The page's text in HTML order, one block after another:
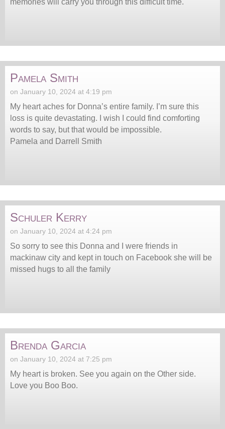
memories will carry you through this difficult time.
Pamela Smith
on January 10, 2024 at 4:19 pm
My heart aches for Donna’s entire family. I’m sure this
loss is quite devastating. I wish I could find comforting
words to say, but that would be impossible.
Pamela and Darrell Smith
Schuler Kerry
on January 10, 2024 at 4:24 pm
So sorry to see this Donna and I were friends in
mackinaw city and kept in touch on Facebook she will be
missed hugs to all the family
Brenda Garcia
on January 10, 2024 at 7:25 pm
My heart is broken. See you again on the Other side.
Love you Boo Boo.